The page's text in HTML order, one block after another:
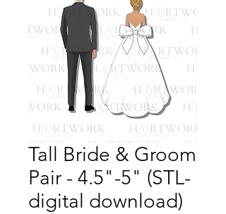
Tall Bride & Groom
Pair - 4.5"-5" (STL-
digital download)